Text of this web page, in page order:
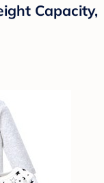
Capacity,